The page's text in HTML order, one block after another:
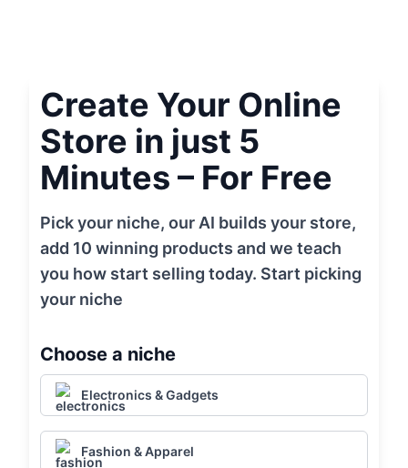
Create Your Online
Store in just 5
Minutes – For Free
Pick your niche, our AI builds your store,
add 10 winning products and we teach
you how start selling today. Start picking
your niche
Choose a niche
Electronics & Gadgets
Fashion & Apparel